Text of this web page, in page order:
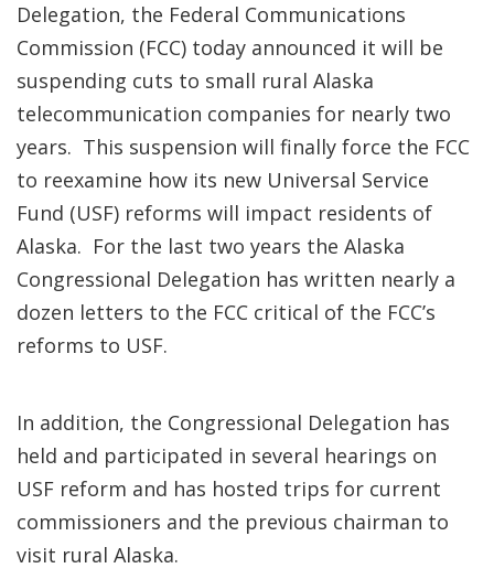
Delegation, the Federal Communications
Commission (FCC) today announced it will be
suspending cuts to small rural Alaska
telecommunication companies for nearly two
years. This suspension will finally force the FCC
to reexamine how its new Universal Service
Fund (USF) reforms will impact residents of
Alaska. For the last two years the Alaska
Congressional Delegation has written nearly a
dozen letters to the FCC critical of the FCC’s
reforms to USF.
In addition, the Congressional Delegation has
held and participated in several hearings on
USF reform and has hosted trips for current
commissioners and the previous chairman to
visit rural Alaska.